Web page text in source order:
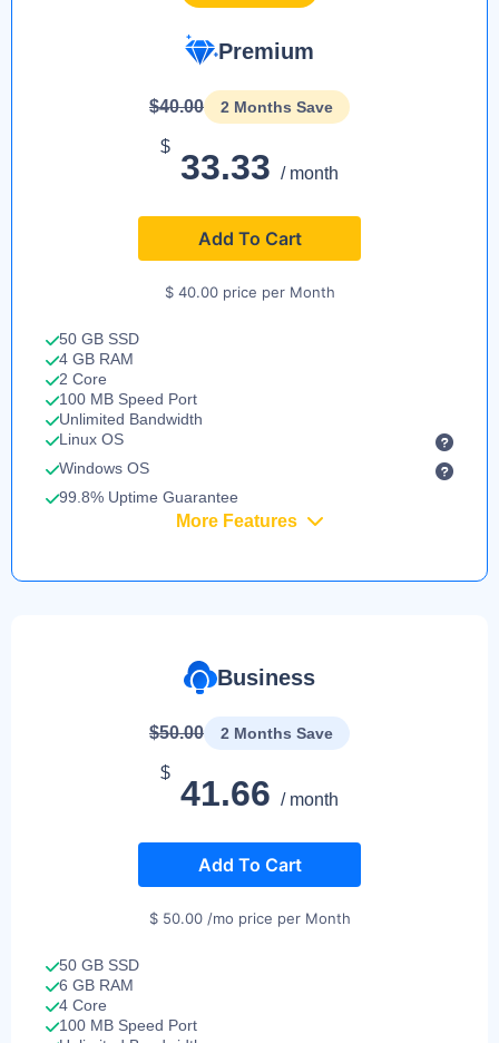
Premium
$40.00 2 Months Save
$
33.33 / month
Add To Cart
$ 40.00 price per Month
50 GB SSD
4 GB RAM
2 Core
100 MB Speed Port
Unlimited Bandwidth
Linux OS
Windows OS
99.8% Uptime Guarantee
More Features
Business
$50.00 2 Months Save
$
41.66 / month
Add To Cart
$ 50.00 /mo price per Month
50 GB SSD
6 GB RAM
4 Core
100 MB Speed Port